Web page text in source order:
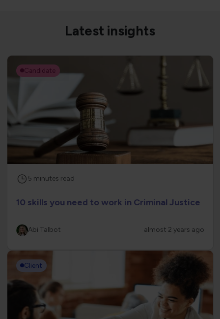
Latest insights
Candidate
5 minutes read
10 skills you need to work in Criminal Justice
Abi Talbot almost 2 years ago
Client